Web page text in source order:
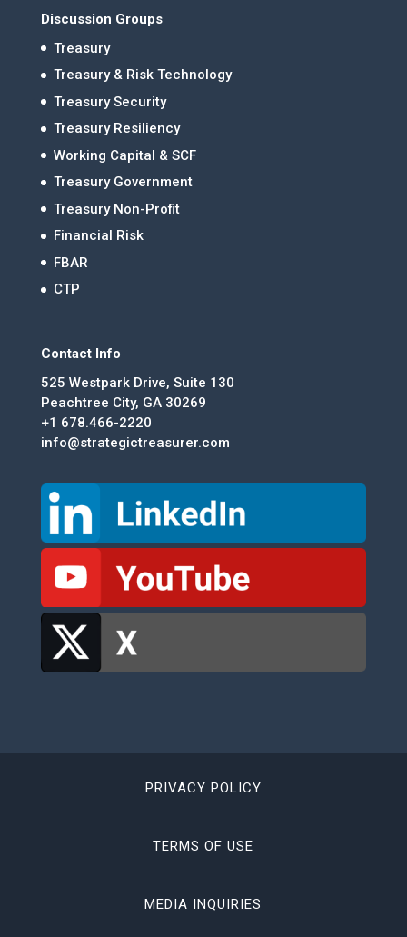
Discussion Groups
Treasury
Treasury & Risk Technology
Treasury Security
Treasury Resiliency
Working Capital & SCF
Treasury Government
Treasury Non-Profit
Financial Risk
FBAR
CTP
Contact Info
525 Westpark Drive, Suite 130
Peachtree City, GA 30269
+1 678.466-2220
info@strategictreasurer.com
PRIVACY POLICY
TERMS OF USE
MEDIA INQUIRIES